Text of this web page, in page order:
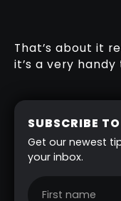
That’s about it
it’s a very
SUBSCRIBE
Get our newest
your inbox.